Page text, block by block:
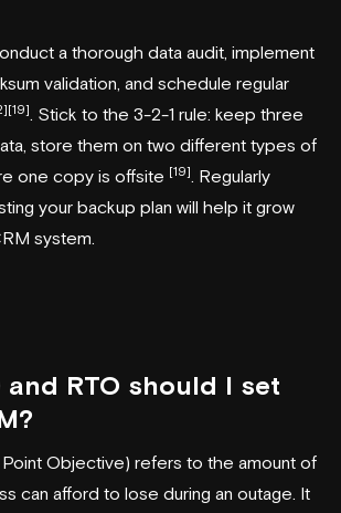
a thorough data audit, implement
validation, and schedule regular
[19]
. Stick to the 3-2-1 rule: keep three
store them on two different types of
one copy is offsite [19]
. Regularly
your backup plan will help it grow
system.
and RTO should I set
Objective) refers to the amount of
can afford to lose during an outage. It